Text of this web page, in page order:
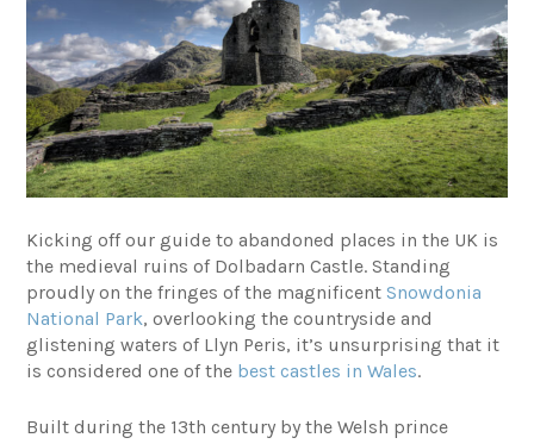
Kicking off our guide to abandoned places in the UK is
the medieval ruins of Dolbadarn Castle. Standing
proudly on the fringes of the magnificentSnowdonia
National Park, overlooking the countryside and
glistening waters of Llyn Peris, it’s unsurprising that it
is considered one of the best castles in Wales.
Built during the 13th century by the Welsh prince